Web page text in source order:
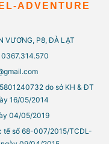
ADVENTURE
VƯƠNG, P8, ĐÀ LẠT
do sở KH & ĐT
16/05/2014
04/05/2019
tế số 68-007/2015/TCDL-